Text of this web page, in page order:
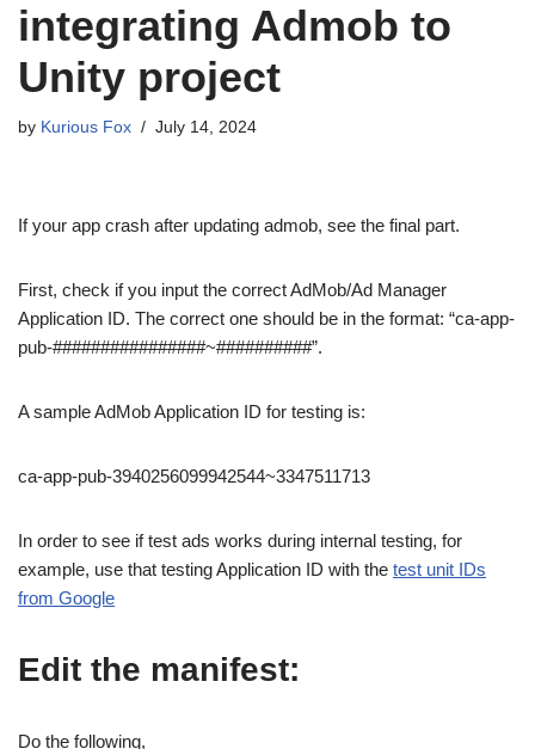
integrating Admob to
Unity project
by Kurious Fox July 14, 2024
If your app crash after updating admob, see the final part.
First, check if you input the correct AdMob/Ad Manager
Application ID. The correct one should be in the format: “ca-app-
pub-################~##########”.
A sample AdMob Application ID for testing is:
ca-app-pub-3940256099942544~3347511713
In order to see if test ads works during internal testing, for
example, use that testing Application ID with the test unit IDs
from Google
Edit the manifest:
Do the following,